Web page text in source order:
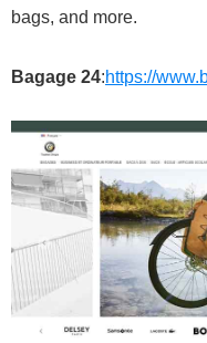
bags, and more.
Bagage 24:https://